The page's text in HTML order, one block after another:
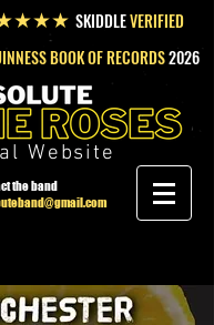
SKIDDLEVERIFIED
BOOK OF RECORDS2026
Website
the band